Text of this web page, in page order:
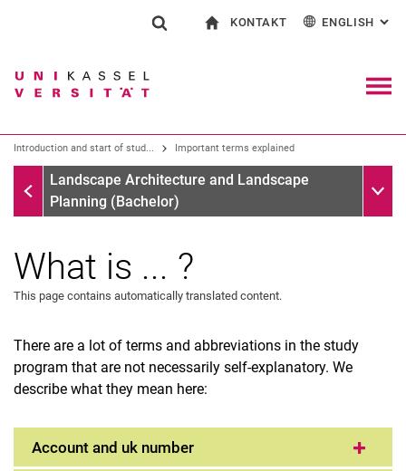
Jump directly to: content
Jump directly to: search
Jump directly to: main
Search (opens an external link in a
KONTAKT
Contact for press and public
Search facilities
Search for people
ENGLISH :
Introduction and start of stud... Important terms explained
Introduction and start of studies
Landscape Architecture and Landscape
Planning (Bachelor)
Videos on the subject of starting your studies
The first weeks
Learn to study
What is ... ?
This page contains automatically translated content.
There are a lot of terms and abbreviations in the study
program that are not necessarily self-explanatory. We
describe what they mean here:
Account and uk number